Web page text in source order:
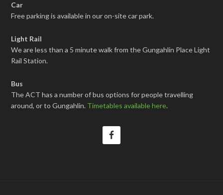
Car
Free parking is available in our on-site car park.
Light Rail
We are less than a 5 minute walk from the Gungahlin Place Light
Rail Station.
Bus
The ACT has a number of bus options for people travelling
around, or to Gungahlin. Timetables available here.